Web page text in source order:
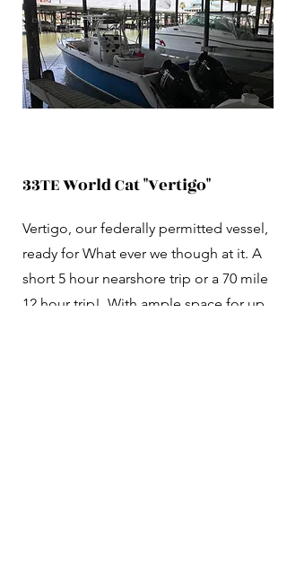
33TE World Cat "Vertigo"
Vertigo, our federally permitted vessel,
ready for What ever we though at it. A
short 5 hour nearshore trip or a 70 mile
12 hour trip! With ample space for up